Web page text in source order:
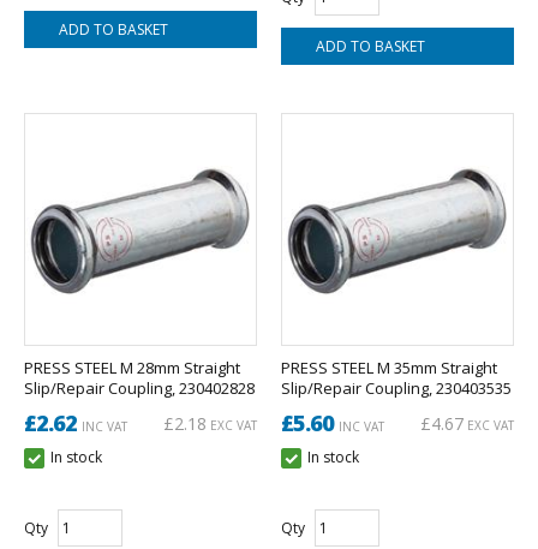
PRESS STEEL M 28mm Straight
Slip/Repair Coupling, 230402828
£2.62 INC VAT £2.18 EXC VAT
In stock
Qty
PRESS STEEL M 35mm Straight
Slip/Repair Coupling, 230403535
£5.60INC VAT £4.67 EXC VAT
In stock
Qty